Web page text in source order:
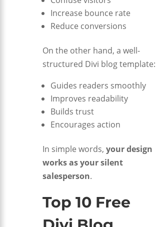
Increase bounce rate
Reduce conversions
On the other hand, a well-
structured Divi blog template:
Guides readers smoothly
Improves readability
Builds trust
Encourages action
In simple words,your design
works as your silent
salesperson.
Top 10 Free